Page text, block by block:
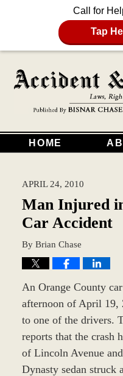
Call for
Tap
HOME
APRIL 24, 2010
Man Injured
Car Accident
By Brian Chase
An Orange County
afternoon of April 19,
to one of the drivers.
reports that the crash
of Lincoln Avenue
Dynasty sedan struck